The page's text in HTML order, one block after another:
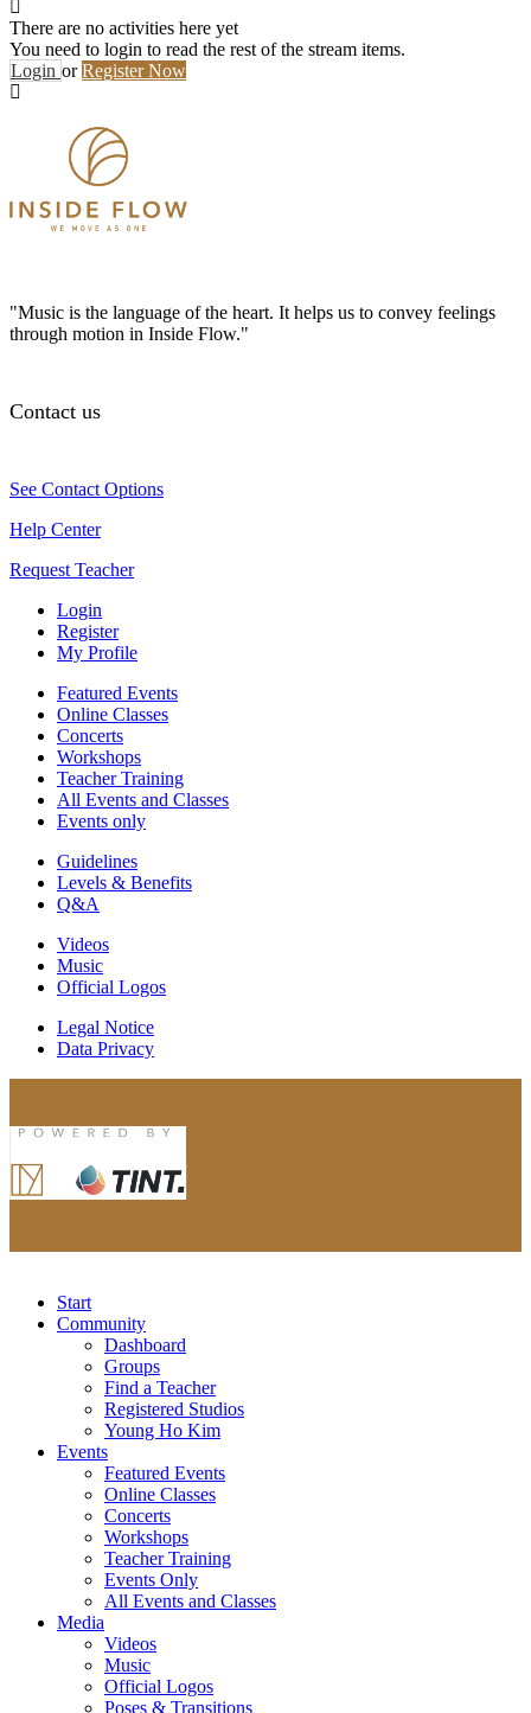
There are no activities here yet
You need to login to read the rest of the stream items.
Login orRegister Now
"Music is the language of the heart. It helps us to convey feelings
through motion in Inside Flow."
Contact us
See Contact Options
Help Center
Request Teacher
Login
Register
My Profile
Featured Events
Online Classes
Concerts
Workshops
Teacher Training
All Events and Classes
Events only
Guidelines
Levels & Benefits
Q&A
Videos
Music
Official Logos
Legal Notice
Data Privacy
Start
Community
Dashboard
Groups
Find a Teacher
Registered Studios
Young Ho Kim
Events
Featured Events
Online Classes
Concerts
Workshops
Teacher Training
Events Only
All Events and Classes
Media
Videos
Music
Official Logos
Poses & Transitions